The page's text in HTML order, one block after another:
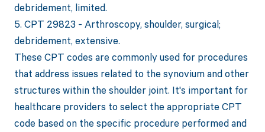
debridement, limited.
5. CPT 29823 - Arthroscopy, shoulder, surgical;
debridement, extensive.
These CPT codes are commonly used for procedures
that address issues related to the synovium and other
structures within the shoulder joint. It's important for
healthcare providers to select the appropriate CPT
code based on the specific procedure performed and